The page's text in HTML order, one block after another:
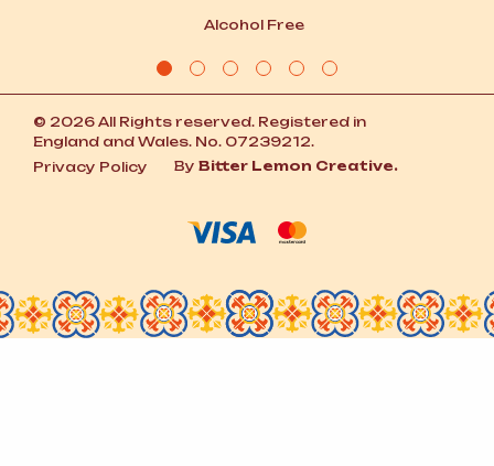
Alcohol Free
© 2026 All Rights reserved. Registered in
England and Wales. No. 07239212.
Privacy Policy
By Bitter Lemon Creative.